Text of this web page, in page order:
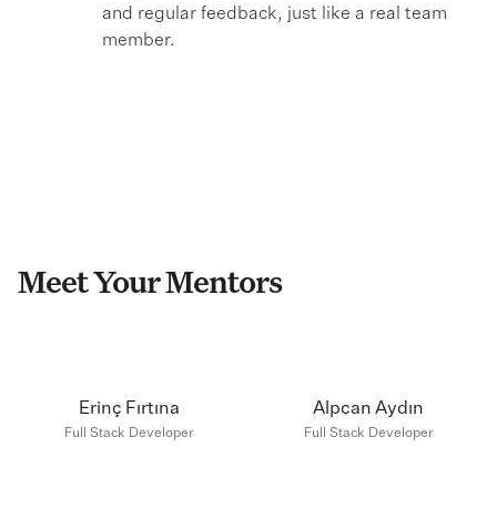
and regular feedback, just like a real team
member.
Meet Your Mentors
Erinç Fırtına
Full Stack Developer
Alpcan Aydın
Full Stack Developer